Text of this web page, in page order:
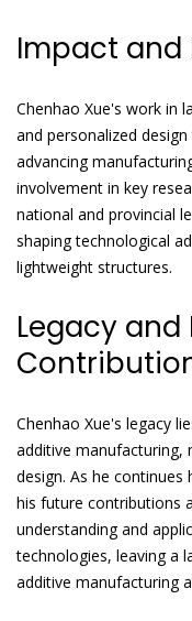
Impact and
Chenhao Xue's work in
and personalized
advancing
involvement in key
national and provincial
shaping technological
lightweight structures.
Legacy and
Chenhao Xue's legacy
additive manufacturing,
design. As he
his future contributions
understanding and
technologies, leaving a
additive manufacturing